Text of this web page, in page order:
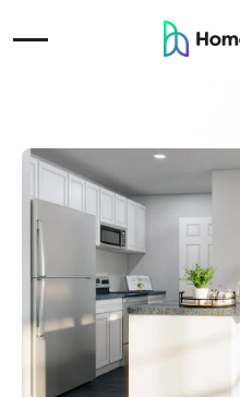
Open Navigation Menu